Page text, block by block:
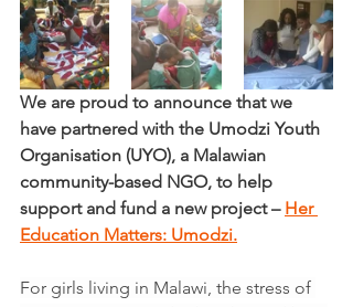
We are proud to announce that we
have partnered with the Umodzi Youth
Organisation (UYO), a Malawian
community-based NGO, to help
support and fund a new project – Her
Education Matters: Umodzi.
For girls living in Malawi, the stress of